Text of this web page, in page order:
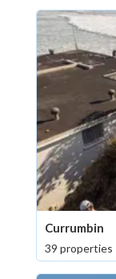
Currumbin
39 properties